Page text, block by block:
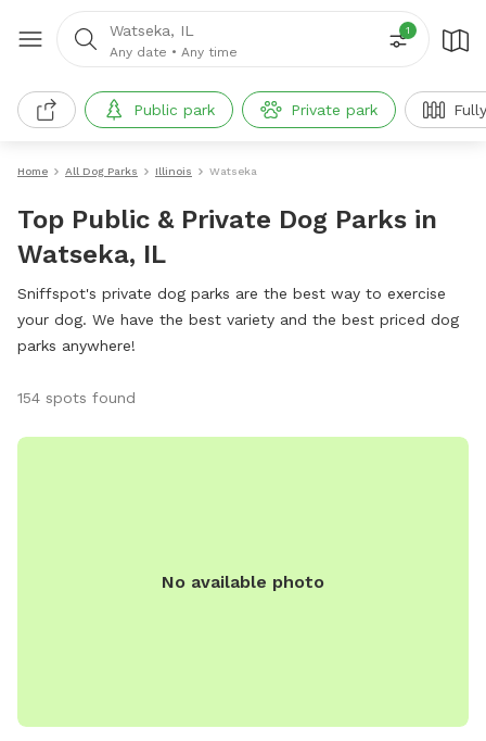
Watseka, IL
Any date • Any time
1
Public park Private park
Home All Dog Parks Illinois Watseka
Top Public & Private Dog Parks in
Watseka, IL
Sniffspot's private dog parks are the best way to exercise
your dog. We have the best variety and the best priced dog
parks anywhere!
154 spots found
No available photo